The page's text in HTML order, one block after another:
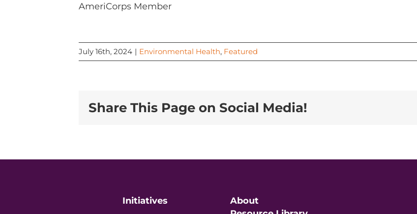
AmeriCorps Member
July 16th, 2024 | Environmental Health, Featured
Share This Page on Social Media!
Initiatives
About